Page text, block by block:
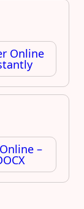
Online
–